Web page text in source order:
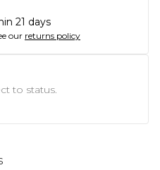
21 days
our returns policy
to status.